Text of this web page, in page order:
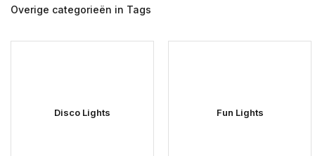
Overige categorieën in Tags
Disco Lights Fun Lights